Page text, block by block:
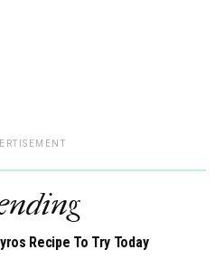
Recipe To Try Today